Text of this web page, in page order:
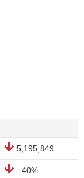
5,195,849
-40%